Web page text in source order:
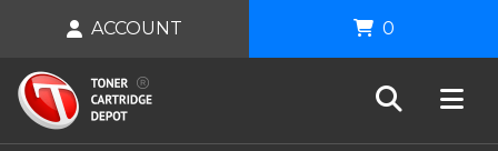
ACCOUNT 0